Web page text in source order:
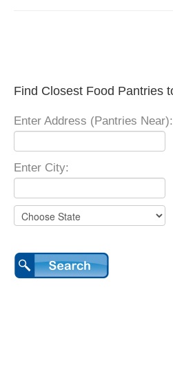
Find Closest Food Pantries
Enter Address (Pantries Near):
Enter City: